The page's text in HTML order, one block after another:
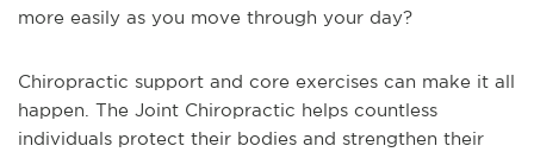
more easily as you move through your day?
Chiropractic support and core exercises can make it all
happen. The Joint Chiropractic helps countless
individuals protect their bodies and strengthen their